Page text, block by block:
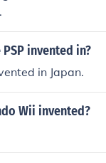
invented in?
in Japan.
Wii invented?